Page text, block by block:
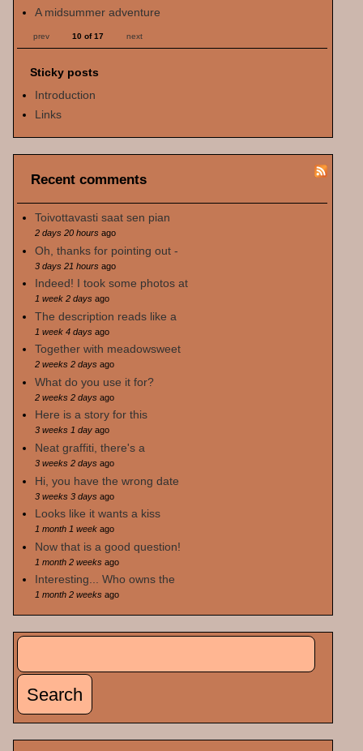
A midsummer adventure
prev 10 of 17 next
Sticky posts
Introduction
Links
Recent comments
Toivottavasti saat sen pian
2 days 20 hoursago
Oh, thanks for pointing out -
3 days 21 hoursago
Indeed! I took some photos at
1 week 2 daysago
The description reads like a
1 week 4 daysago
Together with meadowsweet
2 weeks 2 daysago
What do you use it for?
2 weeks 2 daysago
Here is a story for this
3 weeks 1 dayago
Neat graffiti, there's a
3 weeks 2 daysago
Hi, you have the wrong date
3 weeks 3 daysago
Looks like it wants a kiss
1 month 1 weekago
Now that is a good question!
1 month 2 weeksago
Interesting... Who owns the
1 month 2 weeksago
Search